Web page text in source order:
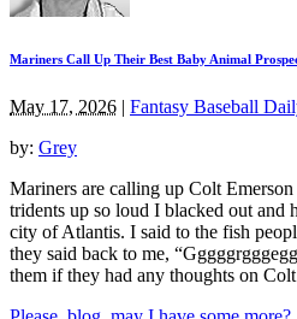
Mariners Call Up Their Best Baby Animal
May 17, 2026 | Fantasy Baseball
by: Grey
Mariners are calling up Colt
tridents up so loud I blacked out and
city of Atlantis. I said to the fish
they said back to me,
them if they had any thoughts on